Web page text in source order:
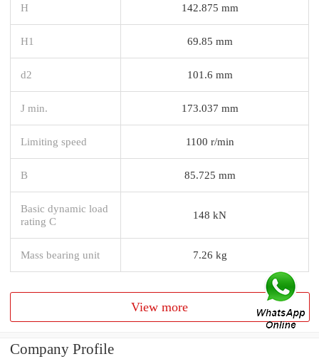
H 142.875 mm
H1 69.85 mm
d2 101.6 mm
J min. 173.037 mm
Limiting speed 1100 r/min
B 85.725 mm
Basic dynamic load
rating C
148 kN
Mass bearing unit 7.26 kg
View more
Company Profile